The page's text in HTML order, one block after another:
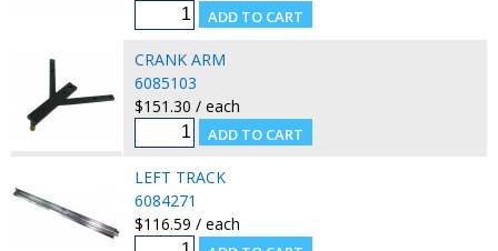
CRANK ARM
6085103
$151.30 / each
LEFT TRACK
6084271
$116.59 / each